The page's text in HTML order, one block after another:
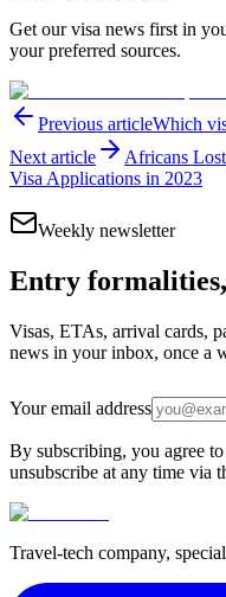
Get our visa news first in
your preferred sources.
Previous articleWhich
Next article
Africans
Visa Applications in 2023
Weekly newsletter
Entry formalities,
Visas, ETAs, arrival cards,
news in your inbox, once a
Your email address
By subscribing, you agree
unsubscribe at any time via
Travel-tech company,